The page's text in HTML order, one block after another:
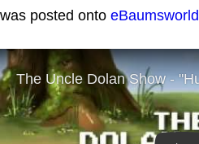
was posted onto eBaumsworld